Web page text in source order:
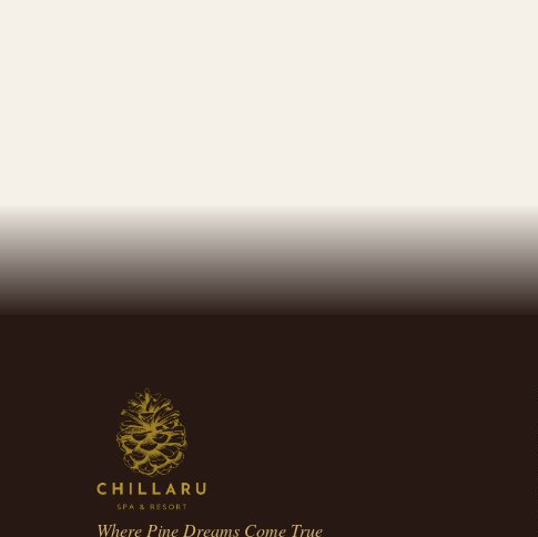
Where Pine Dreams Come True